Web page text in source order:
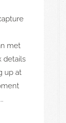
met
details
up at